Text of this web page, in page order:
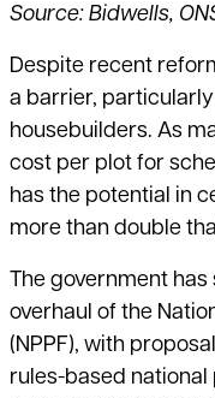
Source: Bidwells,
Despite recent
a barrier,
housebuilders. As
cost per plot for
has the potential in
more than double
The government
overhaul of the
(NPPF), with
rules-based national